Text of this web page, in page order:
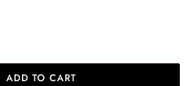
ADD TO CART